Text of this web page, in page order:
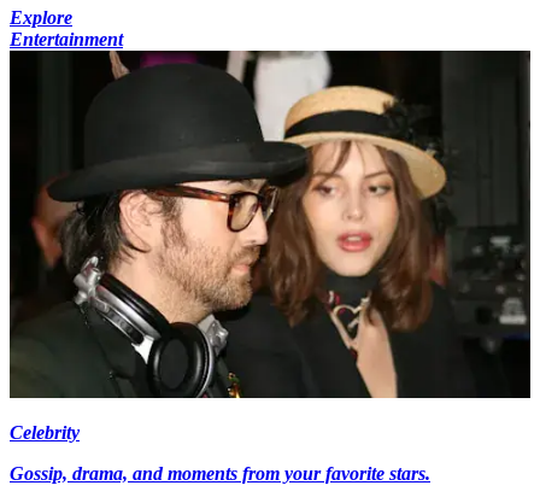
Explore
Entertainment
Celebrity
Gossip, drama, and moments from your favorite stars.